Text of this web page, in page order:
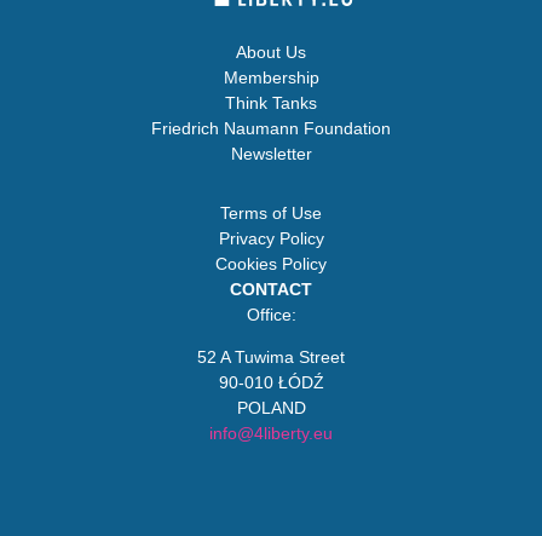
About Us
Membership
Think Tanks
Friedrich Naumann Foundation
Newsletter
Terms of Use
Privacy Policy
Cookies Policy
CONTACT
Office:
52 A Tuwima Street
90-010 ŁÓDŹ
POLAND
info@4liberty.eu